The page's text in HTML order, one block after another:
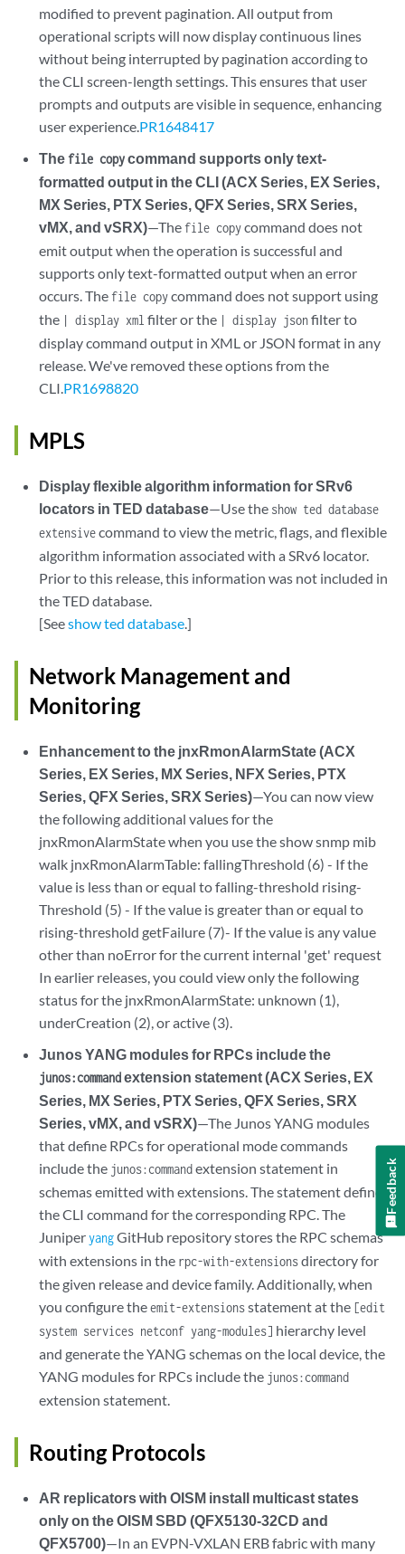
modified to prevent pagination. All output from
operational scripts will now display continuous lines
without being interrupted by pagination according to
the CLI screen-length settings. This ensures that user
prompts and outputs are visible in sequence, enhancing
user experience.PR1648417
The file copycommand supports only text-
formatted output in the CLI (ACX Series, EX Series,
MX Series, PTX Series, QFX Series, SRX Series,
vMX, and vSRX)—The file copycommand does not
emit output when the operation is successful and
supports only text-formatted output when an error
occurs. The file copycommand does not support using
the | display xml filter or the | display jsonfilter to
display command output in XML or JSON format in any
release. We've removed these options from the
CLI.PR1698820
MPLS
Display flexible algorithm information for SRv6
locators in TED database—Use the show ted database
extensivecommand to view the metric, flags, and flexible
algorithm information associated with a SRv6 locator.
Prior to this release, this information was not included in
the TED database.
[Seeshow ted database.]
Network Management and
Monitoring
Enhancement to the jnxRmonAlarmState (ACX
Series, EX Series, MX Series, NFX Series, PTX
Series, QFX Series, SRX Series)—You can now view
the following additional values for the
jnxRmonAlarmState when you use the show snmp mib
walk jnxRmonAlarmTable: fallingThreshold (6) - If the
value is less than or equal to falling-threshold rising-
Threshold (5) - If the value is greater than or equal to
rising-threshold getFailure (7)- If the value is any value
other than noError for the current internal 'get' request
In earlier releases, you could view only the following
status for the jnxRmonAlarmState: unknown (1),
underCreation (2), or active (3).
Junos YANG modules for RPCs include the
junos:commandextension statement (ACX Series, EX
Series, MX Series, PTX Series, QFX Series, SRX
Series, vMX, and vSRX)—The Junos YANG modules
that define RPCs for operational mode commands
include the junos:commandextension statement in
schemas emitted with extensions. The statement defines
the CLI command for the corresponding RPC. The
JuniperyangGitHub repository stores the RPC schemas
with extensions in the rpc-with-extensionsdirectory for
the given release and device family. Additionally, when
you configure theemit-extensionsstatement at the [edit
system services netconf yang-modules] hierarchy level
and generate the YANG schemas on the local device, the
YANG modules for RPCs include the junos:command
extension statement.
Routing Protocols
AR replicators with OISM install multicast states
only on the OISM SBD (QFX5130-32CD and
QFX5700)—In an EVPN-VXLAN ERB fabric with many
Feedback